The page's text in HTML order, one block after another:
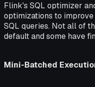
Flink's SQL optimizer
optimizations to
SQL queries. Not all of
default and some have
Mini-Batched